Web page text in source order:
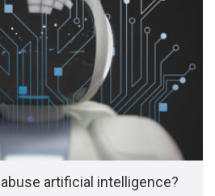
artificial intelligence?